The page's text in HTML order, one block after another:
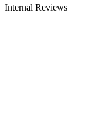
Internal Reviews